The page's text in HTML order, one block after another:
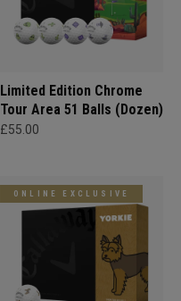
Limited Edition Chrome
Tour Area 51 Balls (Dozen)
£55.00
ONLINE EXCLUSIVE